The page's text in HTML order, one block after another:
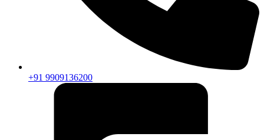
+91 9909136200